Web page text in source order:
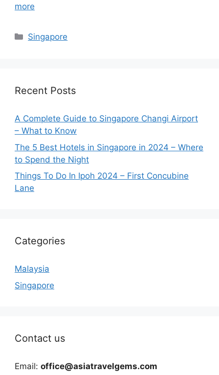
more
Categories
Singapore
Recent Posts
A Complete Guide to Singapore Changi Airport
– What to Know
The 5 Best Hotels in Singapore in 2024 – Where
to Spend the Night
Things To Do In Ipoh 2024 – First Concubine
Lane
Categories
Malaysia
Singapore
Contact us
Email: office@asiatravelgems.com